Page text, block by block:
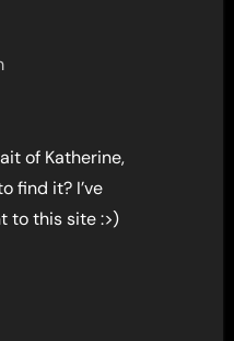
of Katherine,
find it? I’ve
to this site :>)